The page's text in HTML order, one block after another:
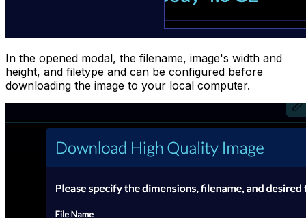
In the opened modal, the filename, image's width and
height, and filetype and can be configured before
downloading the image to your local computer.